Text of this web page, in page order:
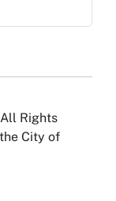
Rights
City of